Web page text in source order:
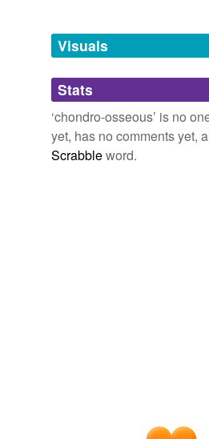
unavailable.
Adding tags is temporarily
we update our database.
Visuals
Stats
‘chondro-osseous’ is no
yet, has no comments yet,
Scrabbleword.